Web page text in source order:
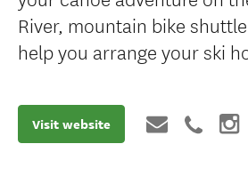
River, mountain bike
help you arrange your ski
Visit website